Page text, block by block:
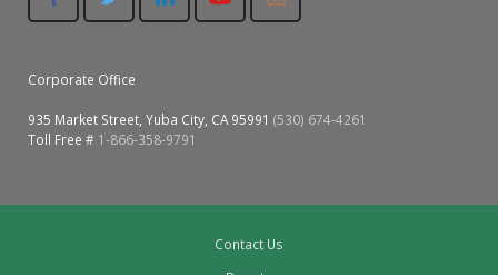
LGBTQ+ Pride Month
Lindhurst Medical & Dental
Los Molinos Medical
Magalia Medical
Behavioral Health Services
Specialty Services
Patient Concerns
Corporate Office
935 Market Street, Yuba City, CA 95991 (530) 674-4261
Toll Free # 1-866-358-9791
Contact Us